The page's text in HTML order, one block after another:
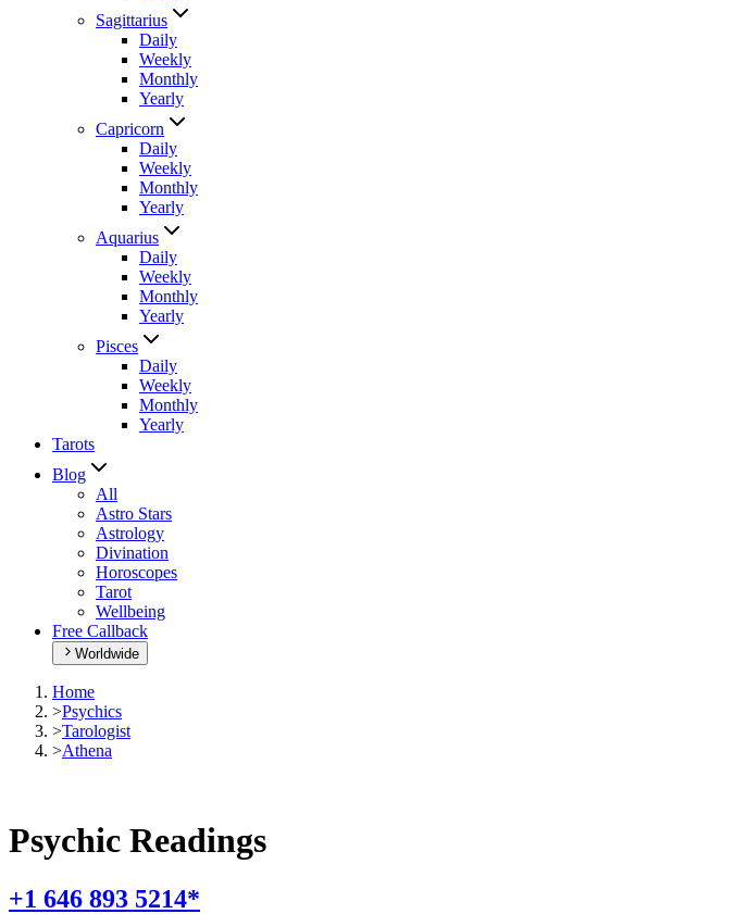
Sagittarius
Daily
Weekly
Monthly
Yearly
Capricorn
Daily
Weekly
Monthly
Yearly
Aquarius
Daily
Weekly
Monthly
Yearly
Pisces
Daily
Weekly
Monthly
Yearly
Tarots
Blog
All
Astro Stars
Astrology
Divination
Horoscopes
Tarot
Wellbeing
Free Callback
Worldwide
Home
>Psychics
>Tarologist
>Athena
Psychic Readings
+1 646 893 5214*